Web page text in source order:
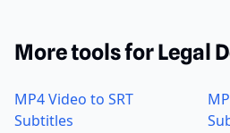
More tools for Legal
MP4 Video to SRT
Subtitles